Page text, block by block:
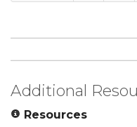
Additional
Resources